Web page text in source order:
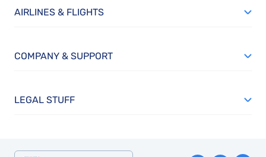
AIRLINES & FLIGHTS
COMPANY & SUPPORT
LEGAL STUFF